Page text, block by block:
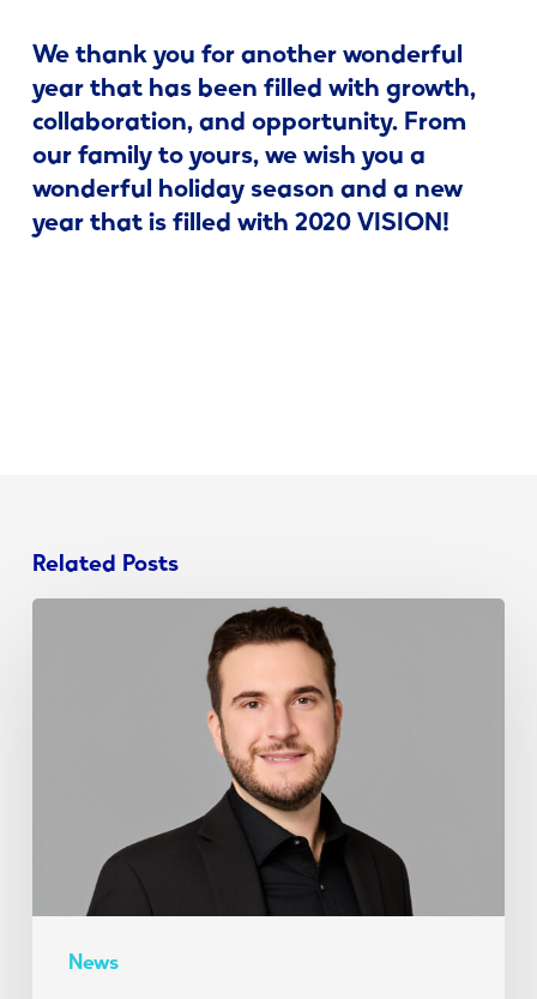
We thank you for another wonderful
year that has been filled with growth,
collaboration, and opportunity. From
our family to yours, we wish you a
wonderful holiday season and a new
year that is filled with 2020 VISION!
Related Posts
News
John